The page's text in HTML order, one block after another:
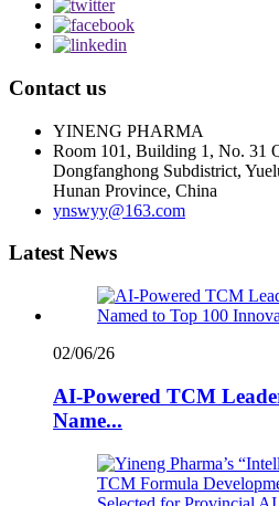
Contact us
YINENG PHARMA
Room 101, Building 1, No. 31
Dongfanghong Subdistrict,
Hunan Province, China
ynswyy@163.com
Latest News
02/06/26
AI-Powered TCM
Name...